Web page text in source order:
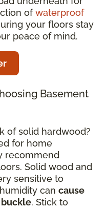
ofwaterproof
your floors stay
peace of mind.
Basement
of solid hardwood?
for home
recommend
Solid wood and
sensitive to
can cause
. Stick to